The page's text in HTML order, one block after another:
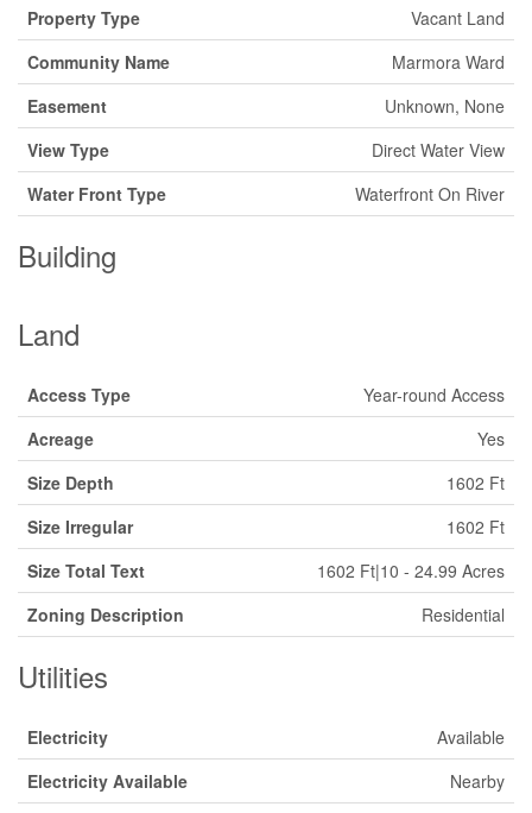
Property Type
Vacant Land
Community Name
Marmora Ward
Easement
Unknown, None
View Type
Direct Water View
Water Front Type
Waterfront On River
Building
Land
Access Type
Year-round Access
Acreage
Yes
Size Depth
1602 Ft
Size Irregular
1602 Ft
Size Total Text
1602 Ft|10 - 24.99 Acres
Zoning Description
Residential
Utilities
Electricity
Available
Electricity Available
Nearby